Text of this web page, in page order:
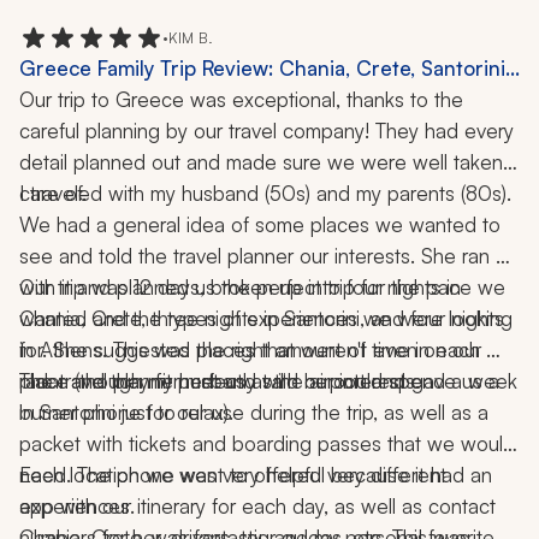
•KIM B.
Greece Family Trip Review: Chania, Crete, Santorini,
Athens, Delphi, Kissamos, Food Tour, Cooking Class,
Catamaran Cruise, 12 Days
Our trip to Greece was exceptional, thanks to the
careful planning by our travel company! They had every
detail planned out and made sure we were well taken
care of.
I traveled with my husband (50s) and my parents (80s).
We had a general idea of some places we wanted to
see and told the travel planner our interests. She ran
with it and planned us the perfect trip for the pace we
wanted and the types of experiences we were looking
for. She suggested places that weren't even on our
radar and they fit perfectly with our interests.
Our trip was 12 days, broken up into four nights in
Chania, Crete, three nights in Santorini, and four nights
in Athens. This was the right amount of time in each
place (though my husband said he could spend a week
in Santorini just to relax).
The travel planner met us at the airport and gave us a
burner phone for our use during the trip, as well as a
packet with tickets and boarding passes that we would
need. The phone was very helpful because it had an
app with our itinerary for each day, as well as contact
Each location we went to offered very different
experiences.